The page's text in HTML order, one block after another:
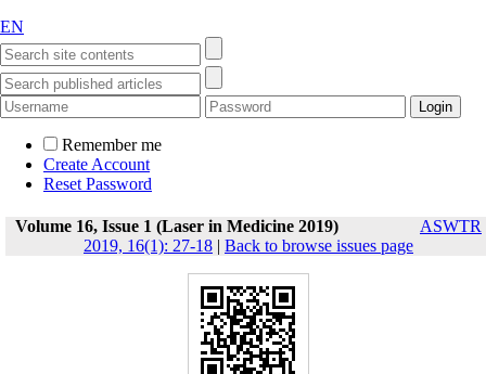
EN
Remember me
Create Account
Reset Password
Volume 16, Issue 1 (Laser in Medicine 2019)
ASWTR
2019, 16(1): 27-18 | Back to browse issues page